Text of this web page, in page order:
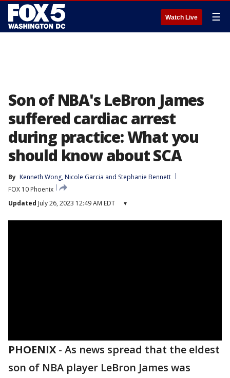
Watch Live ☰
Son of NBA's LeBron James
suffered cardiac arrest
during practice: What you
should know about SCA
By Kenneth Wong, Nicole Garcia and Stephanie Bennett
FOX 10 Phoenix
Updated July 26, 2023 12:49 AM EDT ▾
PHOENIX - As news spread that the eldest
son of NBA player LeBron James was